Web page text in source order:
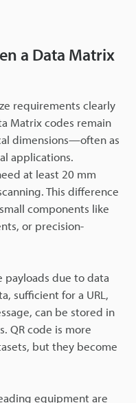
a Data Matrix
requirements clearly
Matrix codes remain
dimensions—often as
applications.
at least 20 mm
This difference
components like
or precision-
payloads due to data
sufficient for a URL,
can be stored in
QR code is more
but they become
equipment are